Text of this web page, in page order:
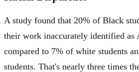
A study found that 20% of Black
their work inaccurately identified as
compared to 7% of white students
students. That's nearly three times